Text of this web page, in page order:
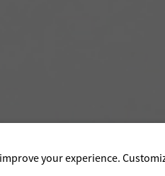
your experience.